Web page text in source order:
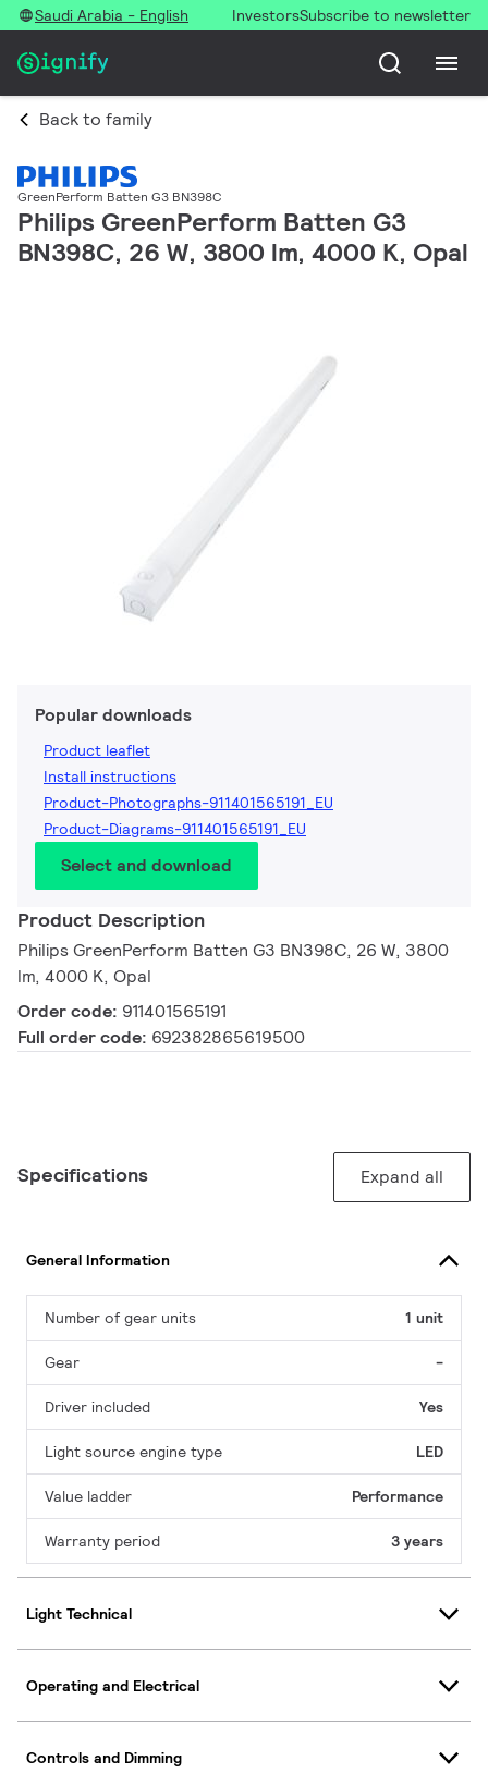
Saudi Arabia - English InvestorsSubscribe to newsletter
Back to family
GreenPerform Batten G3 BN398C
Philips GreenPerform Batten G3
BN398C, 26 W, 3800 lm, 4000 K, Opal
Popular downloads
Product leaflet
Install instructions
Product-Photographs-911401565191_EU
Product-Diagrams-911401565191_EU
Select and download
Product Description
Philips GreenPerform Batten G3 BN398C, 26 W, 3800
lm, 4000 K, Opal
Order code: 911401565191
Full order code: 692382865619500
Specifications Expand all
General Information
Number of gear units 1 unit
Gear -
Driver included Yes
Light source engine type LED
Value ladder Performance
Warranty period 3 years
Light Technical
Operating and Electrical
Controls and Dimming